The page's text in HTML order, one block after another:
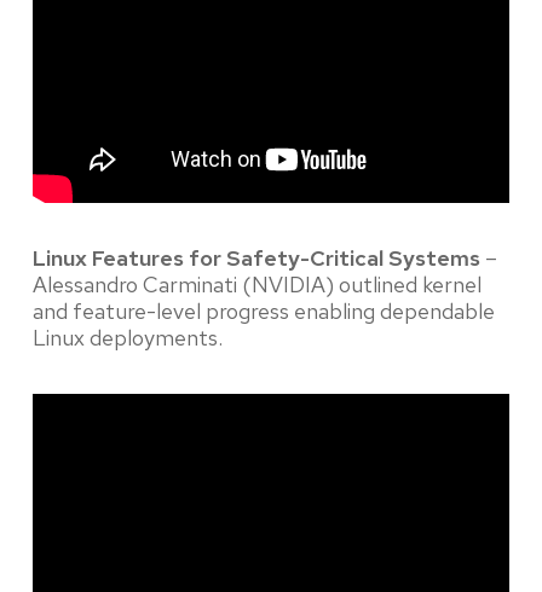
Linux Features for Safety-Critical Systems–
Alessandro Carminati (NVIDIA) outlined kernel
and feature-level progress enabling dependable
Linux deployments.